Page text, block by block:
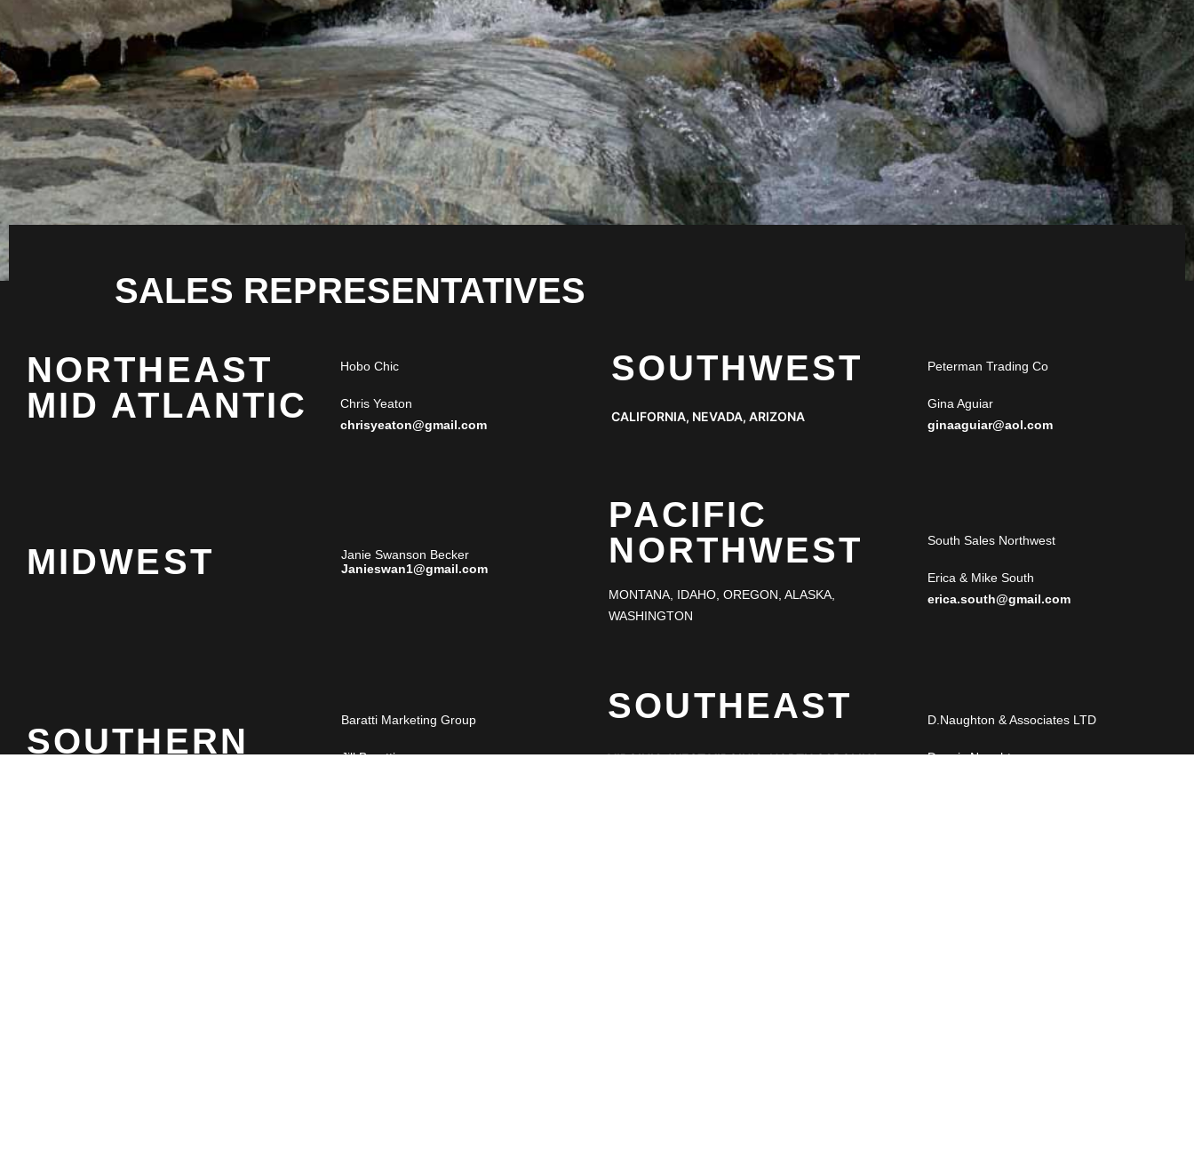
SALES REPRESENTATIVES
NORTHEAST
MID ATLANTIC
Hobo Chic
Chris Yeaton
chrisyeaton@gmail.com
SOUTHWEST
CALIFORNIA, NEVADA, ARIZONA
Peterman Trading Co
Gina Aguiar
ginaaguiar@aol.com
MIDWEST
Janie Swanson Becker
Janieswan1@gmail.com
PACIFIC
NORTHWEST
MONTANA, IDAHO, OREGON, ALASKA,
WASHINGTON
South Sales Northwest
Erica & Mike South
erica.south@gmail.com
SOUTHERN
Baratti Marketing Group
Jill Baratti
SOUTHEAST
VIRGINIA, WEST VIRGINIA, NORTH CAROLINA,
D.Naughton & Associates LTD
Dennis Naughton